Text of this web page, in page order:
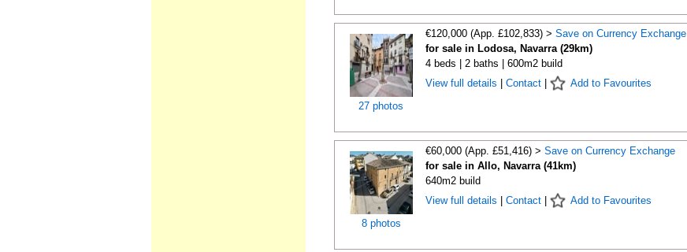
27 photos
€120,000 (App. £102,833) > Save on Currency Exchange
for sale in Lodosa, Navarra (29km)
4 beds | 2 baths | 600m2 build
View full details
Contact| Add to Favourites
8 photos
€60,000 (App. £51,416) > Save on Currency Exchange
for sale in Allo, Navarra (41km)
640m2 build
View full details
Contact| Add to Favourites